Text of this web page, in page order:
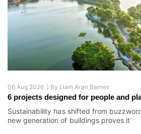
06 Aug 2026 | By Liam Aran Barnes
6 projects designed for people and
Sustainability has shifted from
new generation of buildings proves it